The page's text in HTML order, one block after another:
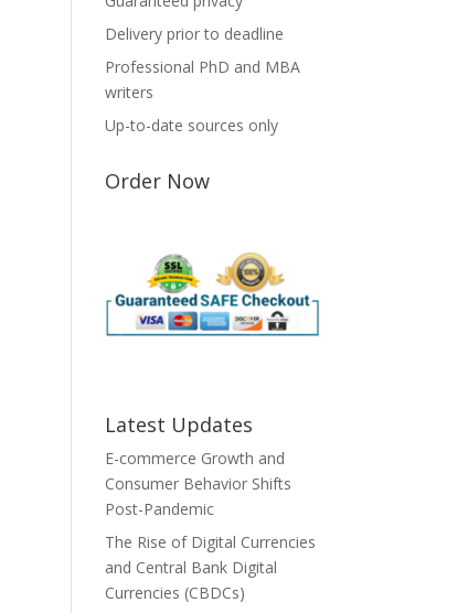
Delivery prior to deadline
Professional PhD and MBA
writers
Up-to-date sources only
Order Now
Latest Updates
E-commerce Growth and
Consumer Behavior Shifts
Post-Pandemic
The Rise of Digital Currencies
and Central Bank Digital
Currencies (CBDCs)